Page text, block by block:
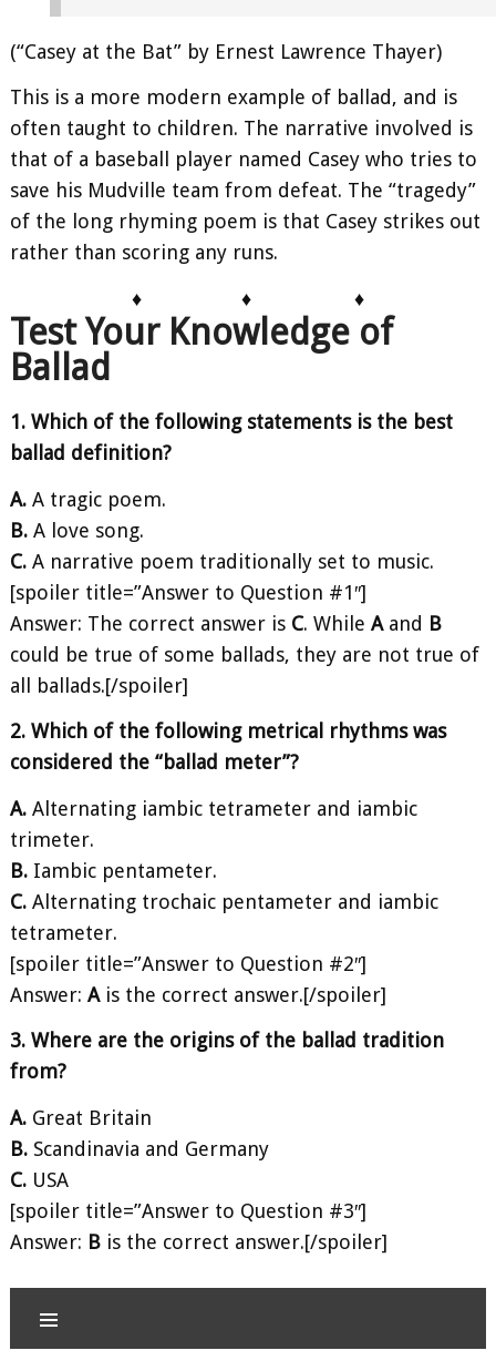
(“Casey at the Bat” by Ernest Lawrence Thayer)
This is a more modern example of ballad, and is
often taught to children. The narrative involved is
that of a baseball player named Casey who tries to
save his Mudville team from defeat. The “tragedy”
of the long rhyming poem is that Casey strikes out
rather than scoring any runs.
♦
♦ ♦
Test Your Knowledge of
Ballad
1. Which of the following statements is the best
ballad definition?
A. A tragic poem.
B. A love song.
C. A narrative poem traditionally set to music.
[spoiler title=”Answer to Question #1″]
Answer: The correct answer is C. While Aand B
could be true of some ballads, they are not true of
all ballads.[/spoiler]
2. Which of the following metrical rhythms was
considered the “ballad meter”?
A. Alternating iambic tetrameter and iambic
trimeter.
B. Iambic pentameter.
C. Alternating trochaic pentameter and iambic
tetrameter.
[spoiler title=”Answer to Question #2″]
Answer: Ais the correct answer.[/spoiler]
3. Where are the origins of the ballad tradition
from?
A. Great Britain
B. Scandinavia and Germany
C. USA
[spoiler title=”Answer to Question #3″]
Answer: B is the correct answer.[/spoiler]